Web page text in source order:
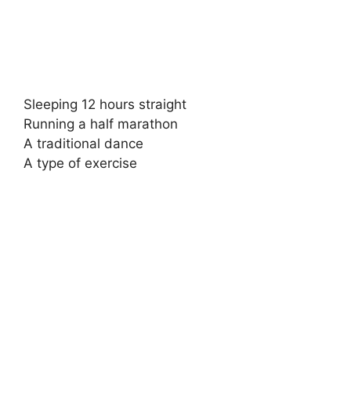
Sleeping 12 hours straight
Running a half marathon
A traditional dance
A type of exercise